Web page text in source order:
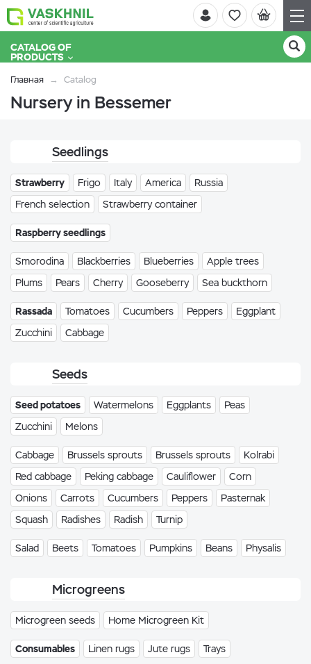
CATALOG OF
PRODUCTS
Главная Catalog
Nursery in Bessemer
Seedlings
Strawberry Frigo Italy America
Russia
French selection
Strawberry container
Raspberry seedlings
Smorodina Blackberries Blueberries
Apple trees
Plums
Pears Cherry Gooseberry Sea buckthorn
Rassada Tomatoes Cucumbers Peppers
Eggplant
Zucchini
Cabbage
Seeds
Seed potatoes Watermelons Eggplants
Peas
Zucchini
Melons
Cabbage Brussels sprouts Brussels sprouts
Kolrabi
Red cabbage
Peking cabbage Cauliflower
Corn
Onions
Carrots Cucumbers Peppers
Pasternak
Squash
Radishes Radish Turnip
Salad Beets Tomatoes Pumpkins Beans Physalis
Microgreens
Microgreen seeds Home Microgreen Kit
Consumables Linen rugs Jute rugs Trays